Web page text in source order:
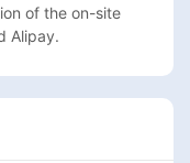
of the on-site
Alipay.